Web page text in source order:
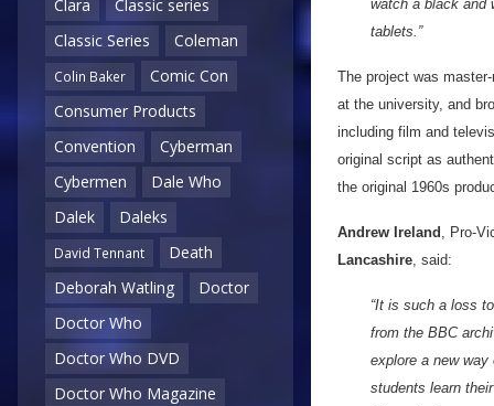
Clara
Classic series
Classic Series
Coleman
Colin Baker
Comic Con
Consumer Products
Convention
Cyberman
Cybermen
Dale Who
Dalek
Daleks
David Tennant
Death
Deborah Watling
Doctor
Doctor Who
Doctor Who DVD
Doctor Who Magazine
watch a black and
tablets.”
The project was
at the university, and
including film and
original script as
the original 1960s
Andrew Ireland , Pro-
Lancashire, said:
“It is such a loss
from the BBC
explore a new
students learn